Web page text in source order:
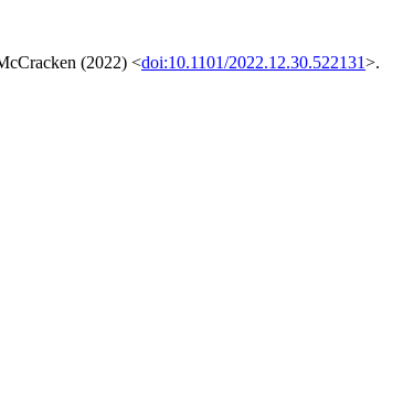
(2022) <doi:10.1101/2022.12.30.522131>.